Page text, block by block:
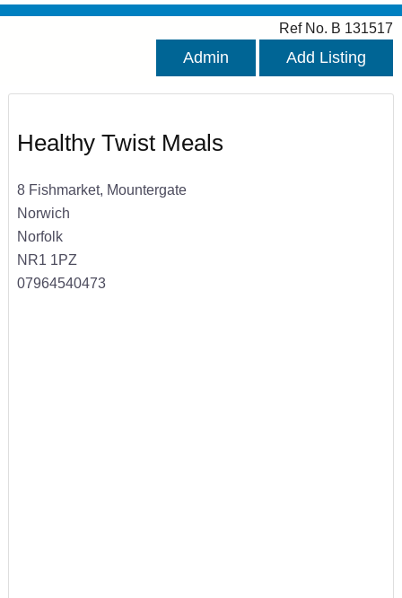
Ref No. B 131517
Admin Add Listing
Healthy Twist Meals
8 Fishmarket, Mountergate
Norwich
Norfolk
NR1 1PZ
07964540473